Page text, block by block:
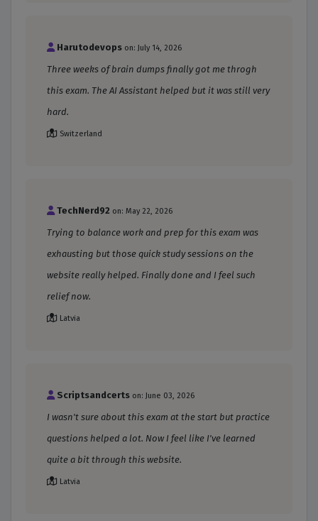
Harutodevops on: July 14, 2026
Three weeks of brain dumps finally got me throgh
this exam. The AI Assistant helped but it was still very
hard.
Switzerland
TechNerd92 on: May 22, 2026
Trying to balance work and prep for this exam was
exhausting but those quick study sessions on the
website really helped. Finally done and I feel such
relief now.
Latvia
Scriptsandcerts on: June 03, 2026
I wasn't sure about this exam at the start but practice
questions helped a lot. Now I feel like I've learned
quite a bit through this website.
Latvia